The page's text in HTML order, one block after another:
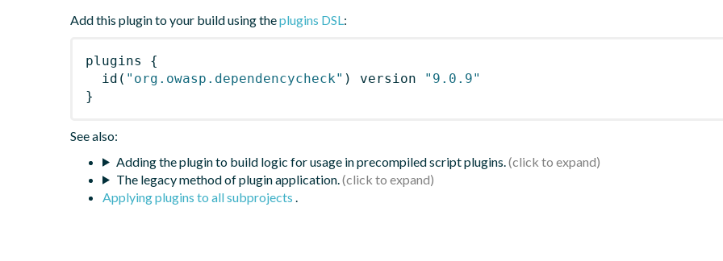
Add this plugin to your build using theplugins DSL:
plugins
{
id ( "org.owasp.dependencycheck" ) version
"9.0.9"
}
See also:
Adding the plugin to build logic for usage in precompiled script plugins.
The legacy method of plugin application.
Applying plugins to all subprojects .